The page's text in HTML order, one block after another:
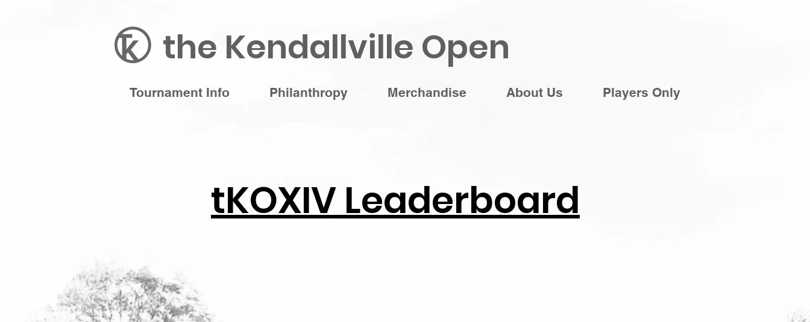
the Kendallville Open
Tournament Info Philanthropy Merchandise About Us Players Only
tKOXIV Leaderboard